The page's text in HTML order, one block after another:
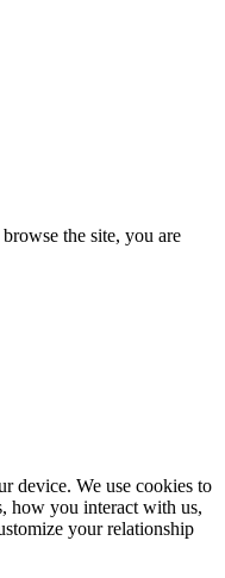
the site, you are
device. We use cookies to
how you interact with us,
your relationship